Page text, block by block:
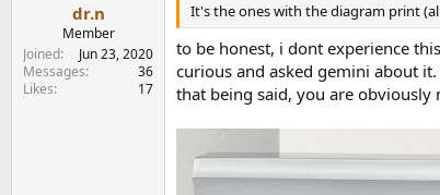
dr.n
Member
Joined
Jun 23, 2020
Messages
36
Likes
17
It's the ones with the diagram print
to be honest, i dont experience
curious and asked gemini about
that being said, you are